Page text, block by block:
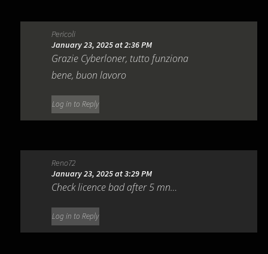
Pericoli
January 23, 2025 at 2:36 PM
Grazie Cyberloner, tutto funziona
bene, buon lavoro
Log in to Reply
Reno72
January 23, 2025 at 3:29 PM
Check licence bad after 5 mn…
Log in to Reply